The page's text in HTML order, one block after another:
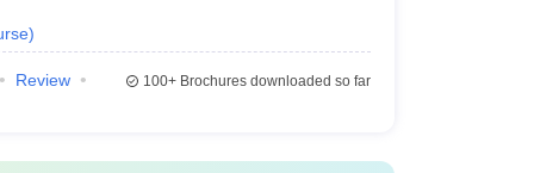
)
Review 100+Brochures downloaded so far